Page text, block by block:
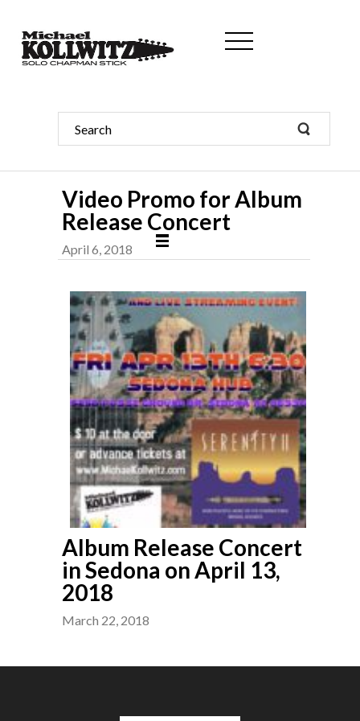
Video Promo for Album
Release Concert
April 6, 2018
Album Release Concert
in Sedona on April 13,
2018
March 22, 2018